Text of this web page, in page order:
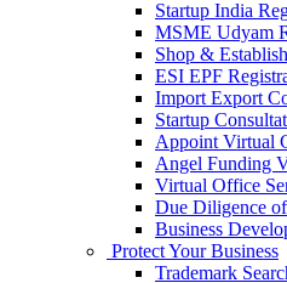
Startup India
MSME Udyam
Shop &
ESI EPF
Import Export
Startup
Appoint Virtual
Angel Funding
Virtual Office
Due Diligence
Business
Protect Your Business
Trademark